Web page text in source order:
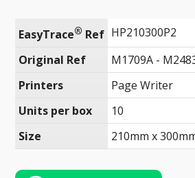
Search
English
Call
Free
(888)
Spirometry
EasyTrace® Ref HP210300P2
Original Ref
M1709A -
Printers
Page Writer
Units per box
10
Size
210mm x